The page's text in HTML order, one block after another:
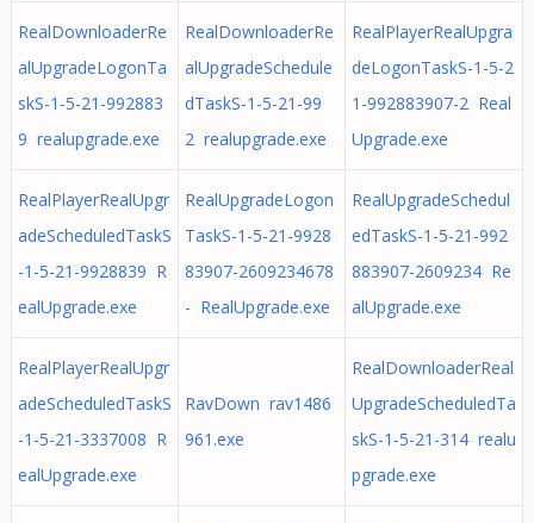
RealDownloaderRe
alUpgradeLogonTa
skS-1-5-21-992883
9 realupgrade.exe
RealDownloaderRe
alUpgradeSchedule
dTaskS-1-5-21-99
2 realupgrade.exe
RealPlayerRealUpgra
deLogonTaskS-1-5-2
1-992883907-2 Real
Upgrade.exe
RealPlayerRealUpgr
adeScheduledTaskS
-1-5-21-9928839 R
ealUpgrade.exe
RealUpgradeLogon
TaskS-1-5-21-9928
83907-2609234678
- RealUpgrade.exe
RealUpgradeSchedul
edTaskS-1-5-21-992
883907-2609234 Re
alUpgrade.exe
RealPlayerRealUpgr
adeScheduledTaskS
-1-5-21-3337008 R
ealUpgrade.exe
RavDown rav1486
961.exe
RealDownloaderReal
UpgradeScheduledTa
skS-1-5-21-314 realu
pgrade.exe